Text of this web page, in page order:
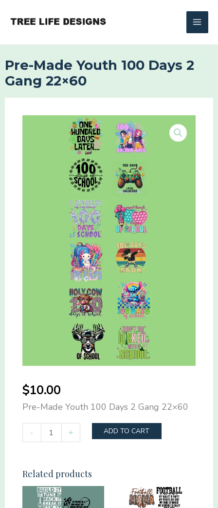
Pre-Made Youth 100 Days 2
Gang 22×60
$10.00
Pre-Made Youth 100 Days 2 Gang 22×60
-
Made
100
Days
+ ADD TO CART
Related products